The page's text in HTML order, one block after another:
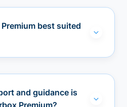
best suited
and guidance is
Premium?